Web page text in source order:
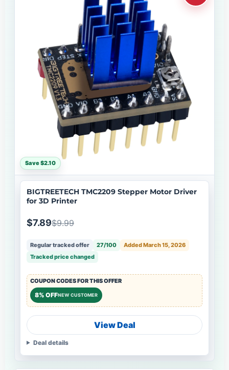
Save $2.10
BIGTREETECH TMC2209 Stepper Motor Driver
for 3D Printer
$7.89$9.99
Regular tracked offer 27/100
Added March 15, 2026
Tracked price changed
COUPON CODES FOR THIS OFFER
8% OFFNEW CUSTOMER
View Deal
Deal details